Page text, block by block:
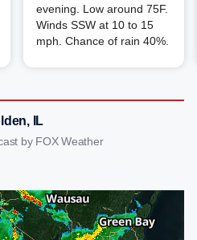
evening. Low around 75F.
Winds SSW at 10 to 15
mph. Chance of rain 40%.
IL
by FOX Weather